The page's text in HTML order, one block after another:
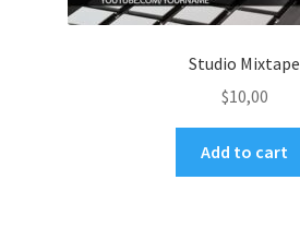
Studio Mixtape
$10,00
Add to cart